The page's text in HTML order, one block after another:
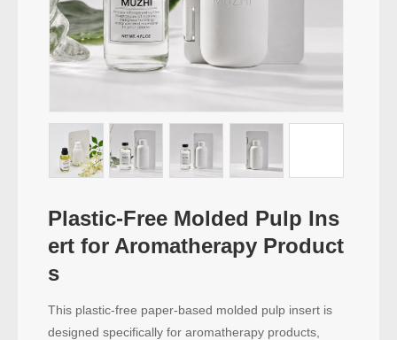
Plastic-Free Molded Pulp Ins
ert for Aromatherapy Product
s
This plastic-free paper-based molded pulp insert is
designed specifically for aromatherapy products,